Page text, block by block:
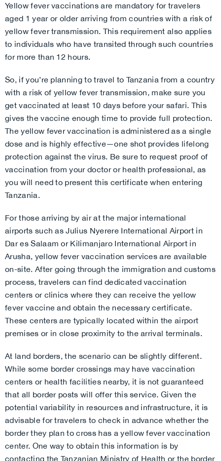
Yellow fever vaccinations are mandatory for travelers
aged 1 year or older arriving from countries with a risk of
yellow fever transmission. This requirement also applies
to individuals who have transited through such countries
for more than 12 hours.
So, if you’re planning to travel to Tanzania from a country
with a risk of yellow fever transmission, make sure you
get vaccinated at least 10 days before your safari. This
gives the vaccine enough time to provide full protection.
The yellow fever vaccination is administered as a single
dose and is highly effective—one shot provides lifelong
protection against the virus. Be sure to request proof of
vaccination from your doctor or health professional, as
you will need to present this certificate when entering
Tanzania.
For those arriving by air at the major international
airports such as Julius Nyerere International Airport in
Dar es Salaam or Kilimanjaro International Airport in
Arusha, yellow fever vaccination services are available
on-site. After going through the immigration and customs
process, travelers can find dedicated vaccination
centers or clinics where they can receive the yellow
fever vaccine and obtain the necessary certificate.
These centers are typically located within the airport
premises or in close proximity to the arrival terminals.
At land borders, the scenario can be slightly different.
While some border crossings may have vaccination
centers or health facilities nearby, it is not guaranteed
that all border posts will offer this service. Given the
potential variability in resources and infrastructure, it is
advisable for travelers to check in advance whether the
border they plan to cross has a yellow fever vaccination
center. One way to obtain this information is by
contacting the Tanzanian Ministry of Health or the border